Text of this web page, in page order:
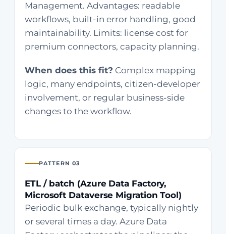
Management. Advantages: readable
workflows, built-in error handling, good
maintainability. Limits: license cost for
premium connectors, capacity planning.
When does this fit? Complex mapping
logic, many endpoints, citizen-developer
involvement, or regular business-side
changes to the workflow.
PATTERN 03
ETL / batch (Azure Data Factory,
Microsoft Dataverse Migration Tool)
Periodic bulk exchange, typically nightly
or several times a day. Azure Data